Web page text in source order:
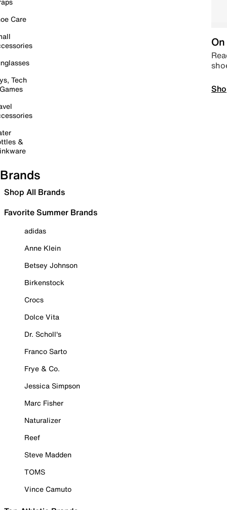
Care
Tech
&
Brands
Shop All Brands
Favorite Summer Brands
adidas
Anne Klein
Betsey Johnson
Birkenstock
Crocs
Dolce Vita
Dr. Scholl's
Franco Sarto
Frye & Co.
Jessica Simpson
Marc Fisher
Naturalizer
Reef
Steve Madden
TOMS
Vince Camuto